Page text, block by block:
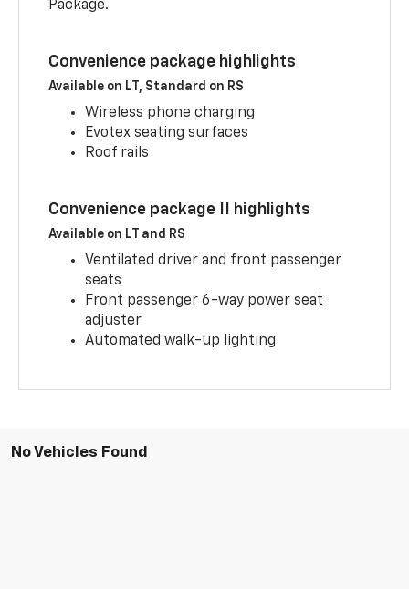
Package.
Convenience package highlights
Available on LT, Standard on RS
Wireless phone charging
Evotex seating surfaces
Roof rails
Convenience package II highlights
Available on LT and RS
Ventilated driver and front passenger
seats
Front passenger 6-way power seat
adjuster
Automated walk-up lighting
No Vehicles Found